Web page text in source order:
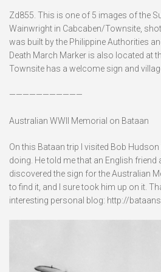
Zd855. This is one of 5 images of the
Wainwright in Cabcaben/Townsite,
was built by the Philippine Authorities
Death March Marker is also located at
Townsite has a welcome sign and
———————————
Australian WWII Memorial on Bataan
On this Bataan trip I visited Bob
doing. He told me that an English friend
discovered the sign for the Australian
to find it, and I sure took him up on it.
interesting personal blog: http://